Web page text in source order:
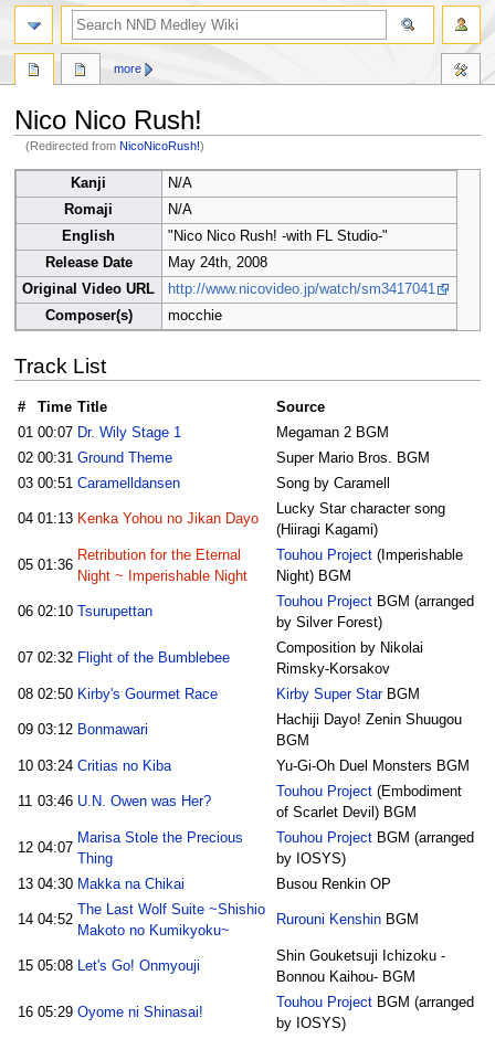
Nico Nico Rush!
(Redirected fromNicoNicoRush!)
to
navigation
to
Kanji
N/A
Romaji
N/A
English
"Nico Nico Rush! -with FL Studio-"
Release Date
May 24th, 2008
Original Video URL
http://www.nicovideo.jp/watch/sm3417041
Composer(s)
mocchie
Track List
# Time Title
Source
01 00:07 Dr. Wily Stage 1
Megaman 2 BGM
02 00:31 Ground Theme
Super Mario Bros. BGM
03 00:51 Caramelldansen Song by Caramell
04 01:13 Kenka Yohou no Jikan Dayo
Lucky Star character song
(Hiiragi Kagami)
05 01:36
Retribution for the Eternal
Night ~ Imperishable Night
Touhou Project(Imperishable
Night) BGM
06 02:10 Tsurupettan
Touhou ProjectBGM (arranged
by Silver Forest)
07 02:32 Flight of the Bumblebee
Composition by Nikolai
Rimsky-Korsakov
08 02:50 Kirby's Gourmet Race Kirby Super StarBGM
09 03:12 Bonmawari
Hachiji Dayo! Zenin Shuugou
BGM
10 03:24 Critias no Kiba Yu-Gi-Oh Duel Monsters BGM
11 03:46 U.N. Owen was Her?
Touhou Project(Embodiment
of Scarlet Devil) BGM
12 04:07
Marisa Stole the Precious
Thing
Touhou ProjectBGM (arranged
by IOSYS)
13 04:30 Makka na Chikai Busou Renkin OP
14 04:52
The Last Wolf Suite ~Shishio
Makoto no Kumikyoku~
Rurouni KenshinBGM
15 05:08 Let's Go! Onmyouji
Shin Gouketsuji Ichizoku -
Bonnou Kaihou- BGM
16 05:29 Oyome ni Shinasai!
Touhou ProjectBGM (arranged
by IOSYS)
more
search